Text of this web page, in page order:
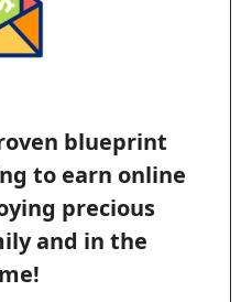
to earn online
precious
and in the